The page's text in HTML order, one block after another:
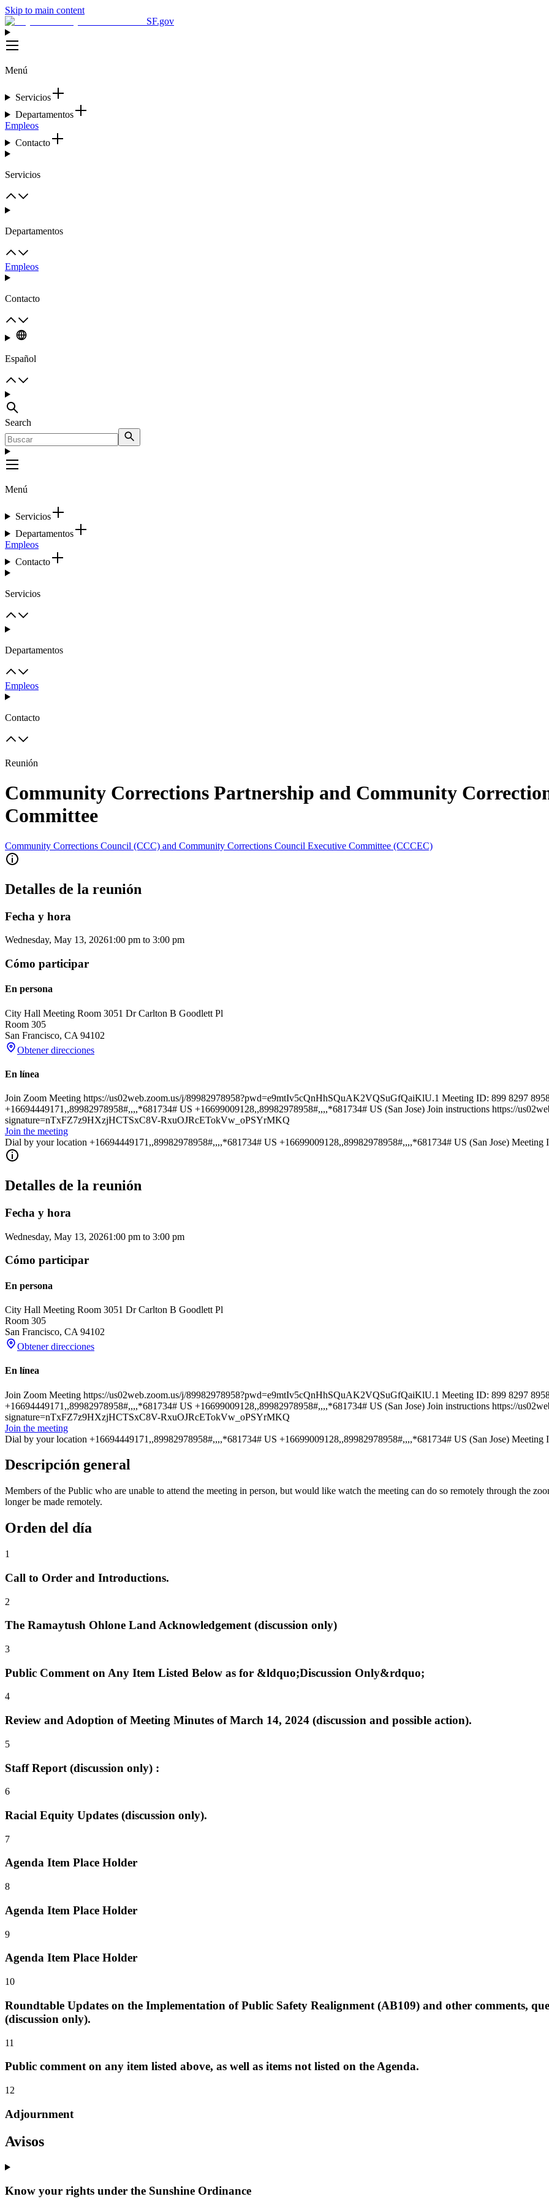
Skip to main content
SF.gov
Menú
Servicios
Departamentos
Empleos
Contacto
Servicios
Departamentos
Empleos
Contacto
Español
Search
Menú
Servicios
Departamentos
Empleos
Contacto
Servicios
Departamentos
Empleos
Contacto
Reunión
Community Corrections Partnership and Community
Committee
Community Corrections Council (CCC) and Community Corrections Council Executive Committee (CCCEC)
Detalles de la reunión
Fecha y hora
Wednesday, May 13, 20261:00 pm to 3:00 pm
Cómo participar
En persona
City Hall Meeting Room 3051 Dr Carlton B Goodlett Pl
Room 305
San Francisco, CA 94102
Obtener direcciones
En línea
Join Zoom Meeting https://us02web.zoom.us/j/89982978958?pwd=e9mtIv5cQnHhSQuAK2VQSuGfQaiKlU.1 Meeting ID: 899 8297
+16694449171,,89982978958#,,,,*681734# US +16699009128,,89982978958#,,,,*681734# US (San Jose) Join instructions https://
signature=nTxFZ7z9HXzjHCTSxC8V-RxuOJRcETokVw_oPSYrMKQ
Join the meeting
Dial by your location +16694449171,,89982978958#,,,,*681734# US +16699009128,,89982978958#,,,,*681734# US (San Jose) Meeting
Detalles de la reunión
Fecha y hora
Wednesday, May 13, 20261:00 pm to 3:00 pm
Cómo participar
En persona
City Hall Meeting Room 3051 Dr Carlton B Goodlett Pl
Room 305
San Francisco, CA 94102
Obtener direcciones
En línea
Join Zoom Meeting https://us02web.zoom.us/j/89982978958?pwd=e9mtIv5cQnHhSQuAK2VQSuGfQaiKlU.1 Meeting ID: 899 8297
+16694449171,,89982978958#,,,,*681734# US +16699009128,,89982978958#,,,,*681734# US (San Jose) Join instructions https://
signature=nTxFZ7z9HXzjHCTSxC8V-RxuOJRcETokVw_oPSYrMKQ
Join the meeting
Dial by your location +16694449171,,89982978958#,,,,*681734# US +16699009128,,89982978958#,,,,*681734# US (San Jose) Meeting
Descripción general
Members of the Public who are unable to attend the meeting in person, but would like watch the meeting can do so remotely through the
longer be made remotely.
Orden del día
1
Call to Order and Introductions.
2
The Ramaytush Ohlone Land Acknowledgement (discussion only)
3
Public Comment on Any Item Listed Below as for &ldquo;Discussion Only&rdquo;
4
Review and Adoption of Meeting Minutes of March 14, 2024 (discussion and possible action).
5
Staff Report (discussion only) :
6
Racial Equity Updates (discussion only).
7
Agenda Item Place Holder
8
Agenda Item Place Holder
9
Agenda Item Place Holder
10
Roundtable Updates on the Implementation of Public Safety Realignment (AB109) and other comments,
(discussion only).
11
Public comment on any item listed above, as well as items not listed on the Agenda.
12
Adjournment
Avisos
Know your rights under the Sunshine Ordinance